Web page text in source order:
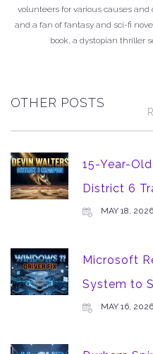
volunteers for various causes and
and a fan of fantasy and sci-fi
book, a dystopian thriller
OTHER POSTS
15-Year-
District 6
MAY 18, 2026
Microsoft
System to
MAY 16, 2026